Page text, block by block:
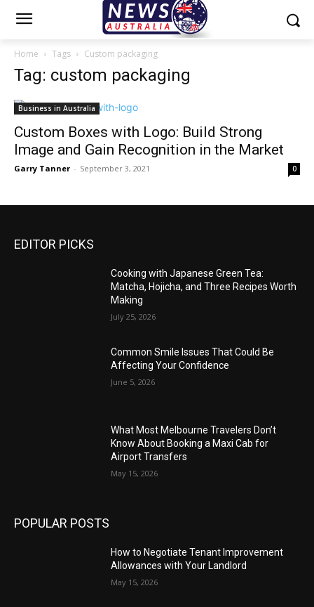
Home Tags Custom packaging
Tag: custom packaging
Business in Australia
Custom Boxes with Logo: Build Strong
Image and Gain Recognition in the Market
Garry Tanner - September 3, 2021 0
EDITOR PICKS
Cooking with Japanese Green Tea:
Matcha, Hojicha, and Three Recipes Worth
Making
July 25, 2026
Common Smile Issues That Could Be
Affecting Your Confidence
June 5, 2026
What Most Melbourne Travelers Don’t
Know About Booking a Maxi Cab for
Airport Transfers
May 15, 2026
POPULAR POSTS
How to Negotiate Tenant Improvement
Allowances with Your Landlord
May 15, 2026